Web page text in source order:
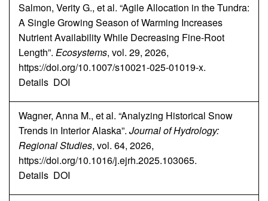
Salmon, Verity G., et al. “Agile Allocation in the Tundra:
A Single Growing Season of Warming Increases
Nutrient Availability While Decreasing Fine-Root
Length”. Ecosystems, vol. 29, 2026,
https://doi.org/10.1007/s10021-025-01019-x.
Details DOI
Wagner, Anna M., et al. “Analyzing Historical Snow
Trends in Interior Alaska”. Journal of Hydrology:
Regional Studies, vol. 64, 2026,
https://doi.org/10.1016/j.ejrh.2025.103065.
Details DOI